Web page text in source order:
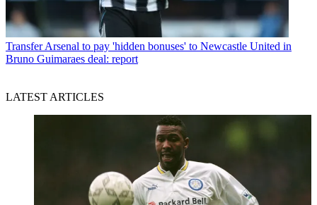
Transfer Arsenal to pay 'hidden bonuses' to Newcastle United in
Bruno Guimaraes deal: report
LATEST ARTICLES